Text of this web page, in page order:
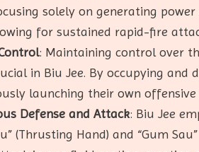
solely on generating
for sustained rapid-fire
: Maintaining control over
in Biu Jee. By occupying
launching their own offensive
Defense and Attack: Biu Jee
(Thrusting Hand) and “Gum